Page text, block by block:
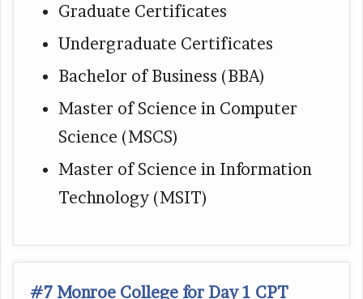
Graduate Certificates
Undergraduate Certificates
Bachelor of Business (BBA)
Master of Science in Computer
Science (MSCS)
Master of Science in Information
Technology (MSIT)
#7 Monroe College for Day 1 CPT